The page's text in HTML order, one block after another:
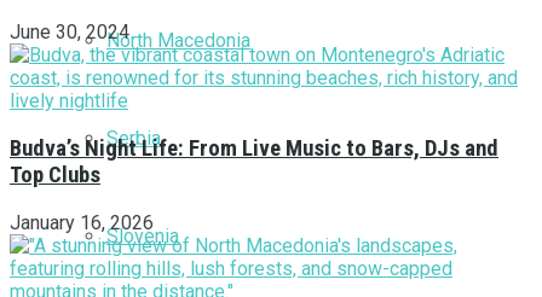
North Macedonia
Serbia
Slovenia
June 30, 2024
Budva’s Night Life: From Live Music to Bars, DJs and
Top Clubs
January 16, 2026